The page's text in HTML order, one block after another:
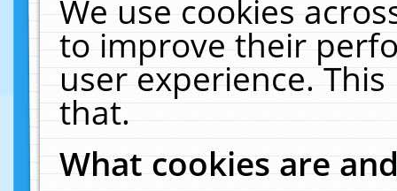
We use cookies
to improve their
user experience.
that.
What cookies are